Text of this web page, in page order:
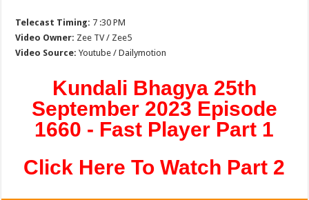
Telecast Timing: 7 :30 PM
Video Owner: Zee TV / Zee5
Video Source: Youtube / Dailymotion
Kundali Bhagya 25th
September 2023 Episode
1660 - Fast Player Part 1
Click Here To Watch Part 2